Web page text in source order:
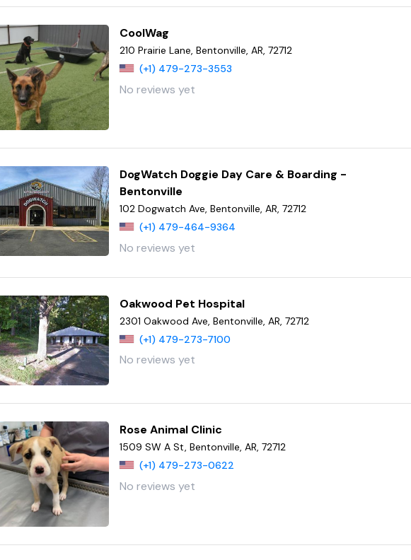
CoolWag
210 Prairie Lane, Bentonville, AR, 72712
(+1) 479-273-3553
No reviews yet
DogWatch Doggie Day Care & Boarding -
Bentonville
102 Dogwatch Ave, Bentonville, AR, 72712
(+1) 479-464-9364
No reviews yet
Oakwood Pet Hospital
2301 Oakwood Ave, Bentonville, AR, 72712
(+1) 479-273-7100
No reviews yet
Rose Animal Clinic
1509 SW A St, Bentonville, AR, 72712
(+1) 479-273-0622
No reviews yet